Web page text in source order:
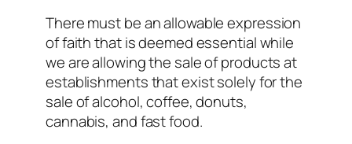
There must be an allowable expression
of faith that is deemed essential while
we are allowing the sale of products at
establishments that exist solely for the
sale of alcohol, coffee, donuts,
cannabis, and fast food.